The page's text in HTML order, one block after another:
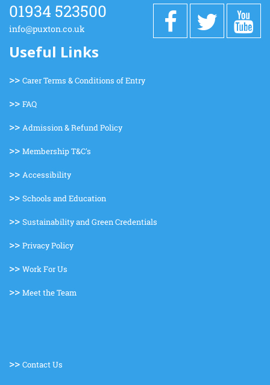
01934 523500
info@puxton.co.uk
Useful Links
>> Carer Terms & Conditions of Entry
>> FAQ
>> Admission & Refund Policy
>> Membership T&C's
>> Accessibility
>> Schools and Education
>> Sustainability and Green Credentials
>> Privacy Policy
>> Work For Us
>> Meet the Team
>> Contact Us